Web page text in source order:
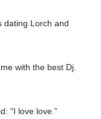
dating Lorch and
with the best Dj.
“I love love.”